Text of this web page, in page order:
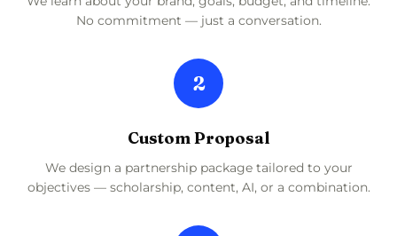
No commitment — just a conversation.
2
Custom Proposal
We design a partnership package tailored to your
objectives — scholarship, content, AI, or a combination.